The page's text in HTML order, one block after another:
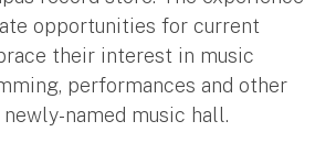
opportunities for current
their interest in music
performances and other
named music hall.